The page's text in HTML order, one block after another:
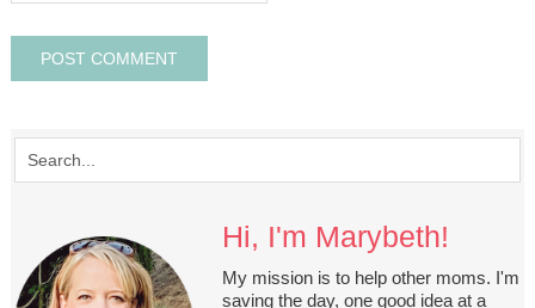
Hi, I'm Marybeth!
My mission is to help other moms. I'm
saving the day, one good idea at a